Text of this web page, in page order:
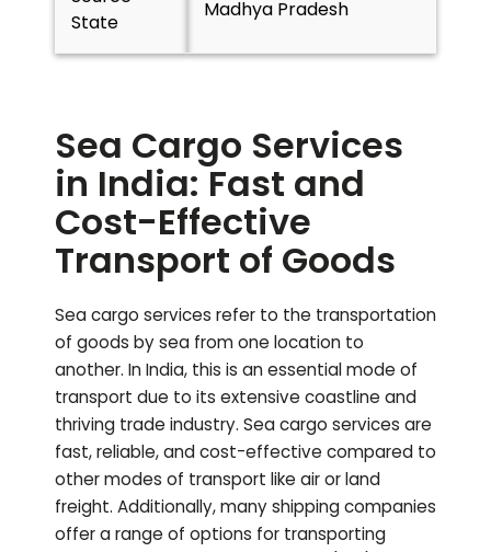
State
Madhya Pradesh
Sea Cargo Services
in India: Fast and
Cost-Effective
Transport of Goods
Sea cargo services refer to the transportation
of goods by sea from one location to
another. In India, this is an essential mode of
transport due to its extensive coastline and
thriving trade industry. Sea cargo services are
fast, reliable, and cost-effective compared to
other modes of transport like air or land
freight. Additionally, many shipping companies
offer a range of options for transporting